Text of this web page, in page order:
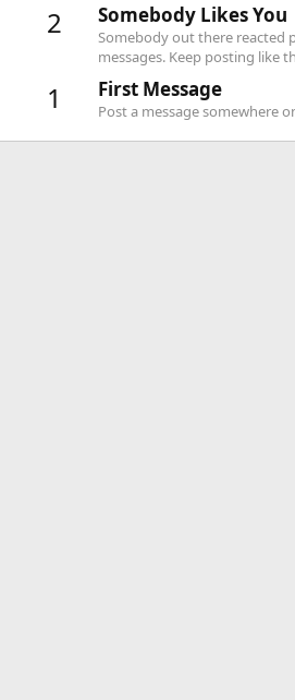
2 Somebody Likes You
Somebody out there reacted
messages. Keep posting like
1 First Message
Post a message somewhere